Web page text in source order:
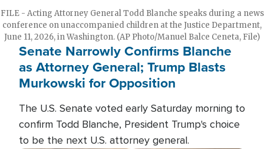
FILE - Acting Attorney General Todd Blanche speaks during a news
conference on unaccompanied children at the Justice Department,
June 11, 2026, in Washington. (AP Photo/Manuel Balce Ceneta, File)
Senate Narrowly Confirms Blanche
as Attorney General; Trump Blasts
Murkowski for Opposition
The U.S. Senate voted early Saturday morning to
confirm Todd Blanche, President Trump's choice
to be the next U.S. attorney general.